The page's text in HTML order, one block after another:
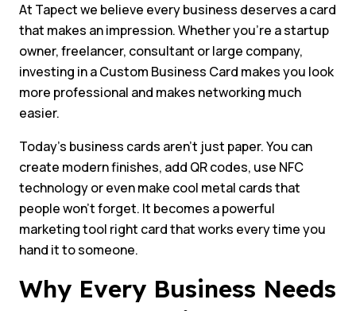
At Tapect we believe every business deserves a card
that makes an impression. Whether you’re a startup
owner, freelancer, consultant or large company,
investing in a Custom Business Card makes you look
more professional and makes networking much
easier.
Today’s business cards aren’t just paper. You can
create modern finishes, add QR codes, use NFC
technology or even make cool metal cards that
people won’t forget. It becomes a powerful
marketing tool right card that works every time you
hand it to someone.
Why Every Business Needs